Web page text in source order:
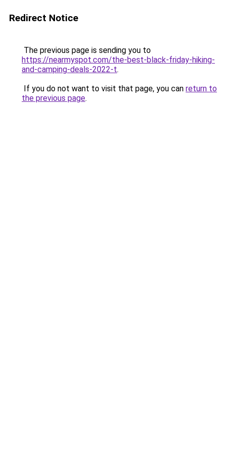
Redirect Notice
The previous page is sending you to
https://nearmyspot.com/the-best-black-friday-hiking-
and-camping-deals-2022-t.
If you do not want to visit that page, you can return to
the previous page.